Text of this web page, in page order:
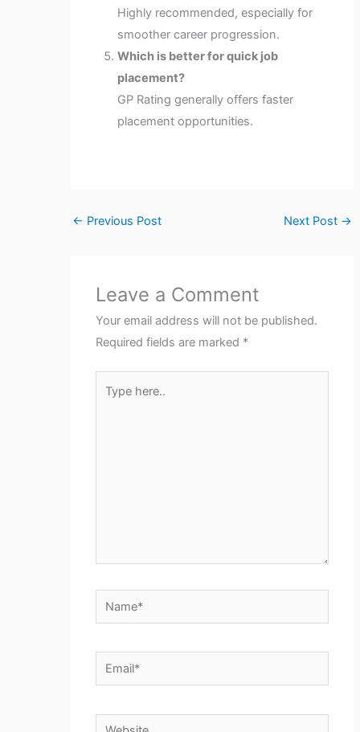
Highly recommended, especially for
smoother career progression.
Which is better for quick job
placement?
GP Rating generally offers faster
placement opportunities.
← Previous Post Next Post →
Leave a Comment
Your email address will not be published.
Required fields are marked *
here..
Name*
Email*
Website